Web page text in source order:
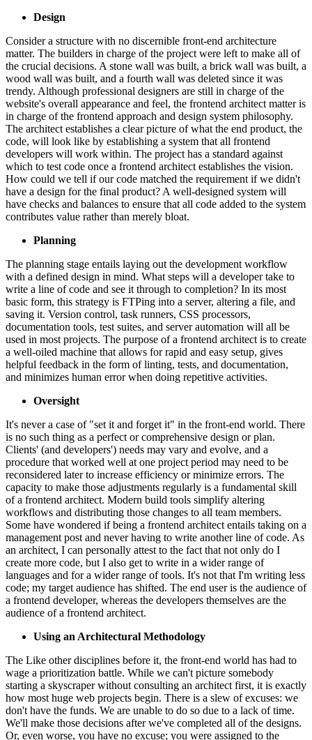
Design
Consider a structure with no discernible front-end architecture
matter. The builders in charge of the project were left to make all of
the crucial decisions. A stone wall was built, a brick wall was built, a
wood wall was built, and a fourth wall was deleted since it was
trendy. Although professional designers are still in charge of the
website's overall appearance and feel, the frontend architect matter is
in charge of the frontend approach and design system philosophy.
The architect establishes a clear picture of what the end product, the
code, will look like by establishing a system that all frontend
developers will work within. The project has a standard against
which to test code once a frontend architect establishes the vision.
How could we tell if our code matched the requirement if we didn't
have a design for the final product? A well-designed system will
have checks and balances to ensure that all code added to the system
contributes value rather than merely bloat.
Planning
The planning stage entails laying out the development workflow
with a defined design in mind. What steps will a developer take to
write a line of code and see it through to completion? In its most
basic form, this strategy is FTPing into a server, altering a file, and
saving it. Version control, task runners, CSS processors,
documentation tools, test suites, and server automation will all be
used in most projects. The purpose of a frontend architect is to create
a well-oiled machine that allows for rapid and easy setup, gives
helpful feedback in the form of linting, tests, and documentation,
and minimizes human error when doing repetitive activities.
Oversight
It's never a case of "set it and forget it" in the front-end world. There
is no such thing as a perfect or comprehensive design or plan.
Clients' (and developers') needs may vary and evolve, and a
procedure that worked well at one project period may need to be
reconsidered later to increase efficiency or minimize errors. The
capacity to make those adjustments regularly is a fundamental skill
of a frontend architect. Modern build tools simplify altering
workflows and distributing those changes to all team members.
Some have wondered if being a frontend architect entails taking on a
management post and never having to write another line of code. As
an architect, I can personally attest to the fact that not only do I
create more code, but I also get to write in a wider range of
languages and for a wider range of tools. It's not that I'm writing less
code; my target audience has shifted. The end user is the audience of
a frontend developer, whereas the developers themselves are the
audience of a frontend architect.
Using an Architectural Methodology
The Like other disciplines before it, the front-end world has had to
wage a prioritization battle. While we can't picture somebody
starting a skyscraper without consulting an architect first, it is exactly
how most huge web projects begin. There is a slew of excuses: we
don't have the funds. We are unable to do so due to a lack of time.
We'll make those decisions after we've completed all of the designs.
Or, even worse, you have no excuse; you were assigned to the